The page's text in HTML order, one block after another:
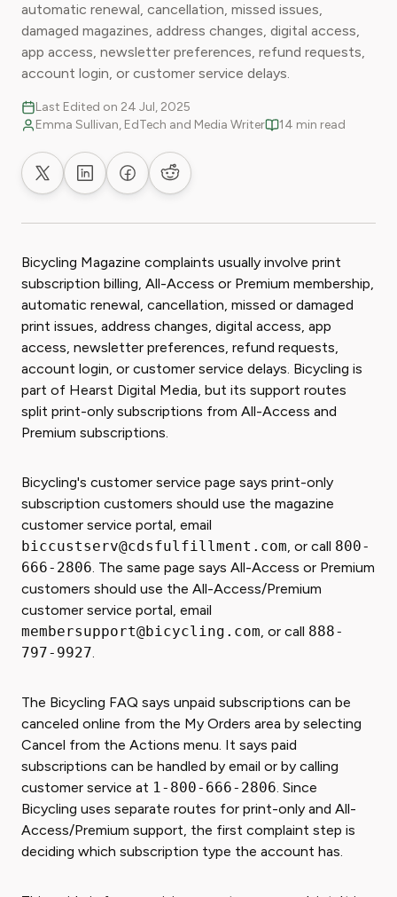
automatic renewal, cancellation, missed issues,
damaged magazines, address changes, digital access,
app access, newsletter preferences, refund requests,
account login, or customer service delays.
Last Edited on 24 Jul, 2025
Emma Sullivan, EdTech and Media Writer
14 min read
Share on XShare on LinkedIn
Share on Facebook
Share on Reddit
Bicycling Magazine complaints usually involve print
subscription billing, All-Access or Premium membership,
automatic renewal, cancellation, missed or damaged
print issues, address changes, digital access, app
access, newsletter preferences, refund requests,
account login, or customer service delays. Bicycling is
part of Hearst Digital Media, but its support routes
split print-only subscriptions from All-Access and
Premium subscriptions.
Bicycling's customer service page says print-only
subscription customers should use the magazine
customer service portal, email
biccustserv@cdsfulfillment.com, or call 800-
666-2806. The same page says All-Access or Premium
customers should use the All-Access/Premium
customer service portal, email
membersupport@bicycling.com, or call 888-
797-9927.
The Bicycling FAQ says unpaid subscriptions can be
canceled online from the My Orders area by selecting
Cancel from the Actions menu. It says paid
subscriptions can be handled by email or by calling
customer service at 1-800-666-2806. Since
Bicycling uses separate routes for print-only and All-
Access/Premium support, the first complaint step is
deciding which subscription type the account has.